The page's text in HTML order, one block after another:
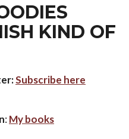
KIND OF
Subscribe here
: My books